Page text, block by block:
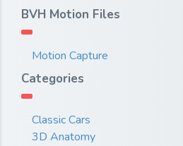
BVH Motion Files
Motion Capture
Categories
Classic Cars
3D Anatomy